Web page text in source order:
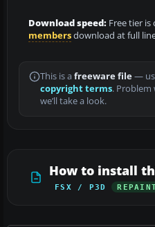
Download speed: Free tier is
membersdownload at full
This is a freeware file—
copyright terms. Problem
we’ll take a look.
How to install
FSX / P3D